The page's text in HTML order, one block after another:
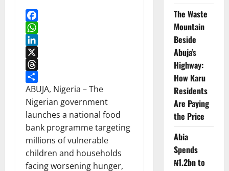
Facebook
WhatsApp
LinkedIn
X
Threads
Share
ABUJA, Nigeria – The
Nigerian government
launches a national food
bank programme targeting
millions of vulnerable
children and households
facing worsening hunger,
The Waste
Mountain
Beside
Abuja’s
Highway:
How Karu
Residents
Are Paying
the Price
Abia
Spends
₦1.2bn to